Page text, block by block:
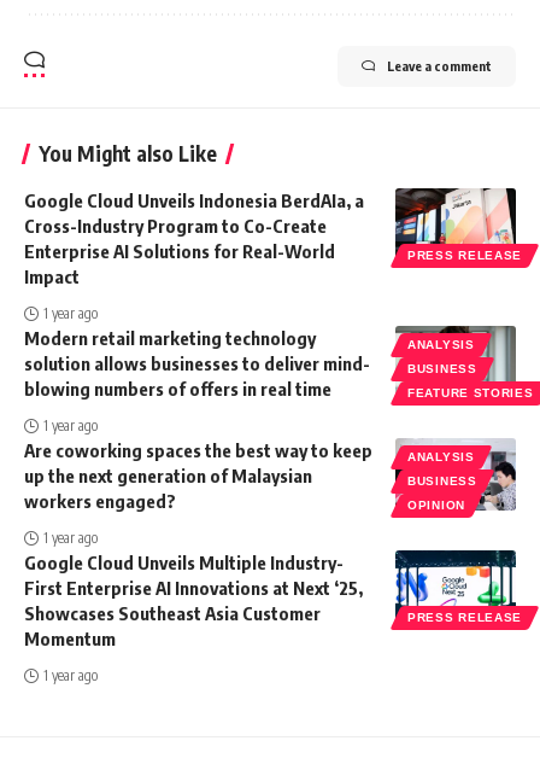
Leave a comment
You Might also Like
PRESS RELEASE
Google Cloud Unveils Indonesia BerdAIa, a
Cross-Industry Program to Co-Create
Enterprise AI Solutions for Real-World
Impact
1 year ago
ANALYSIS
BUSINESS
FEATURE STORIES
Modern retail marketing technology
solution allows businesses to deliver mind-
blowing numbers of offers in real time
1 year ago
ANALYSIS
BUSINESS
OPINION
Are coworking spaces the best way to keep
up the next generation of Malaysian
workers engaged?
1 year ago
PRESS RELEASE
Google Cloud Unveils Multiple Industry-
First Enterprise AI Innovations at Next ‘25,
Showcases Southeast Asia Customer
Momentum
1 year ago